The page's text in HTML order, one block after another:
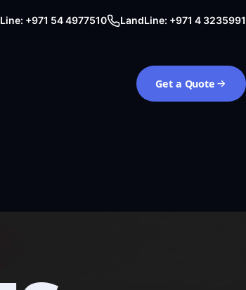
+971 54 4977510 LandLine: +971 4 3235991
Get a Quote